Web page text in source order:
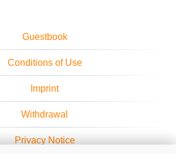
Guestbook
Conditions of Use
Imprint
Withdrawal
Privacy Notice